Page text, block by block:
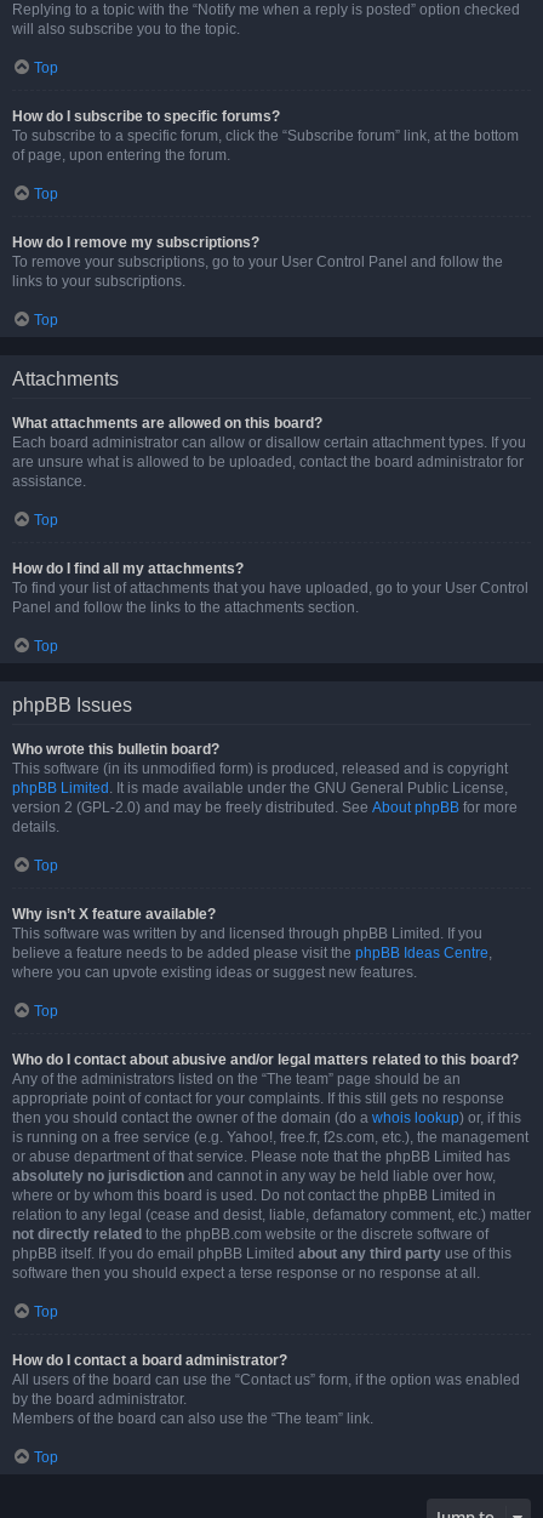
Replying to a topic with the “Notify me when a reply is posted” option checked
will also subscribe you to the topic.
Top
How do I subscribe to specific forums?
To subscribe to a specific forum, click the “Subscribe forum” link, at the bottom
of page, upon entering the forum.
Top
How do I remove my subscriptions?
To remove your subscriptions, go to your User Control Panel and follow the
links to your subscriptions.
Top
Attachments
What attachments are allowed on this board?
Each board administrator can allow or disallow certain attachment types. If you
are unsure what is allowed to be uploaded, contact the board administrator for
assistance.
Top
How do I find all my attachments?
To find your list of attachments that you have uploaded, go to your User Control
Panel and follow the links to the attachments section.
Top
phpBB Issues
Who wrote this bulletin board?
This software (in its unmodified form) is produced, released and is copyright
phpBB Limited . It is made available under the GNU General Public License,
version 2 (GPL-2.0) and may be freely distributed. See About phpBB for more
details.
Top
Why isn’t X feature available?
This software was written by and licensed through phpBB Limited. If you
believe a feature needs to be added please visit the phpBB Ideas Centre,
where you can upvote existing ideas or suggest new features.
Top
Who do I contact about abusive and/or legal matters related to this board?
Any of the administrators listed on the “The team” page should be an
appropriate point of contact for your complaints. If this still gets no response
then you should contact the owner of the domain (do a whois lookup) or, if this
is running on a free service (e.g. Yahoo!, free.fr, f2s.com, etc.), the management
or abuse department of that service. Please note that the phpBB Limited has
absolutely no jurisdiction and cannot in any way be held liable over how,
where or by whom this board is used. Do not contact the phpBB Limited in
relation to any legal (cease and desist, liable, defamatory comment, etc.) matter
not directly related to the phpBB.com website or the discrete software of
phpBB itself. If you do email phpBB Limited about any third party use of this
software then you should expect a terse response or no response at all.
Top
How do I contact a board administrator?
All users of the board can use the “Contact us” form, if the option was enabled
by the board administrator.
Members of the board can also use the “The team” link.
Top